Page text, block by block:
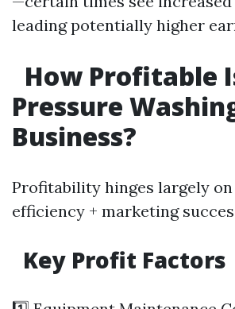
leading potentially higher
How Profitable
Pressure
Business?
Profitability hinges largely
efficiency + marketing
Key Profit Factors